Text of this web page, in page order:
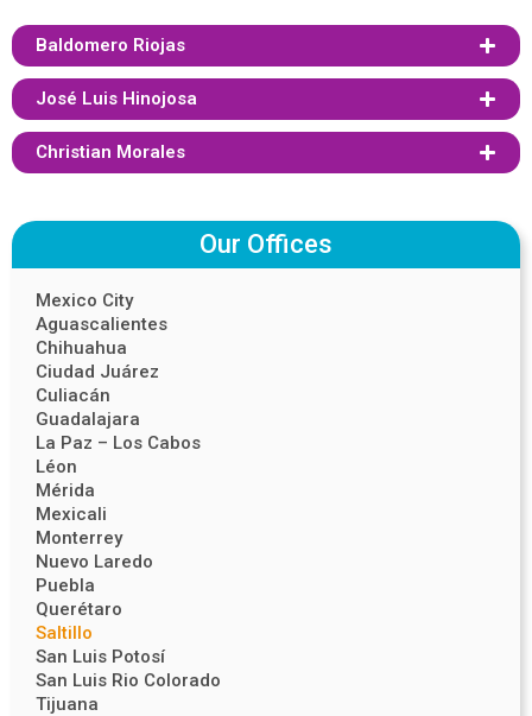
Baldomero Riojas
José Luis Hinojosa
Christian Morales
Our Offices
Mexico City
Aguascalientes
Chihuahua
Ciudad Juárez
Culiacán
Guadalajara
La Paz – Los Cabos
Léon
Mérida
Mexicali
Monterrey
Nuevo Laredo
Puebla
Querétaro
Saltillo
San Luis Potosí
San Luis Rio Colorado
Tijuana